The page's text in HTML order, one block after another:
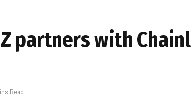
partners with
Read